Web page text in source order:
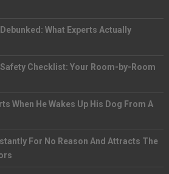
What Experts Actually
Checklist: Your Room-by-Room
When He Wakes Up His Dog From A
For No Reason And Attracts The